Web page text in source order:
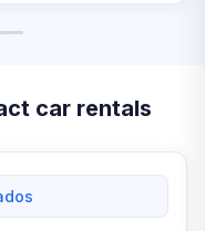
car rentals